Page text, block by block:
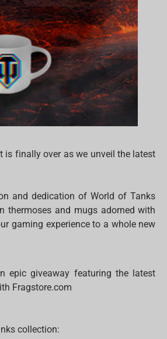
finally over as we unveil the latest
and dedication of World of Tanks
thermoses and mugs adorned with
gaming experience to a whole new
epic giveaway featuring the latest
Fragstore.com
collection: